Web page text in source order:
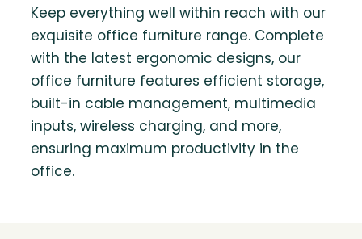
Keep everything well within reach with our
exquisite office furniture range. Complete
with the latest ergonomic designs, our
office furniture features efficient storage,
built-in cable management, multimedia
inputs, wireless charging, and more,
ensuring maximum productivity in the
office.